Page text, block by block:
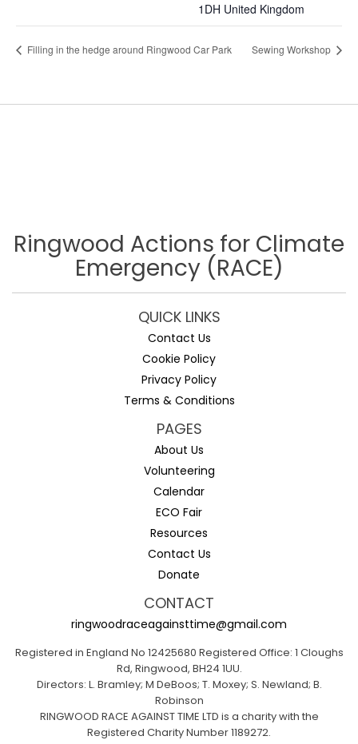
1DH United Kingdom
Filling in the hedge around Ringwood Car Park Sewing Workshop
Ringwood Actions for Climate
Emergency (RACE)
QUICK LINKS
Contact Us
Cookie Policy
Privacy Policy
Terms & Conditions
PAGES
About Us
Volunteering
Calendar
ECO Fair
Resources
Contact Us
Donate
CONTACT
ringwoodraceagainsttime@gmail.com
Registered in England No 12425680 Registered Office: 1 Cloughs
Rd, Ringwood, BH24 1UU.
Directors: L. Bramley; M DeBoos; T. Moxey; S. Newland; B.
Robinson
RINGWOOD RACE AGAINST TIME LTD is a charity with the
Registered Charity Number 1189272.